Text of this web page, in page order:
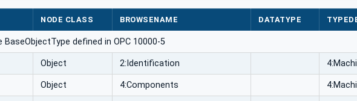
NODE CLASS BROWSENAME DATATYPE
defined in OPC 10000-5
Object 2:Identification
Object 4:Components